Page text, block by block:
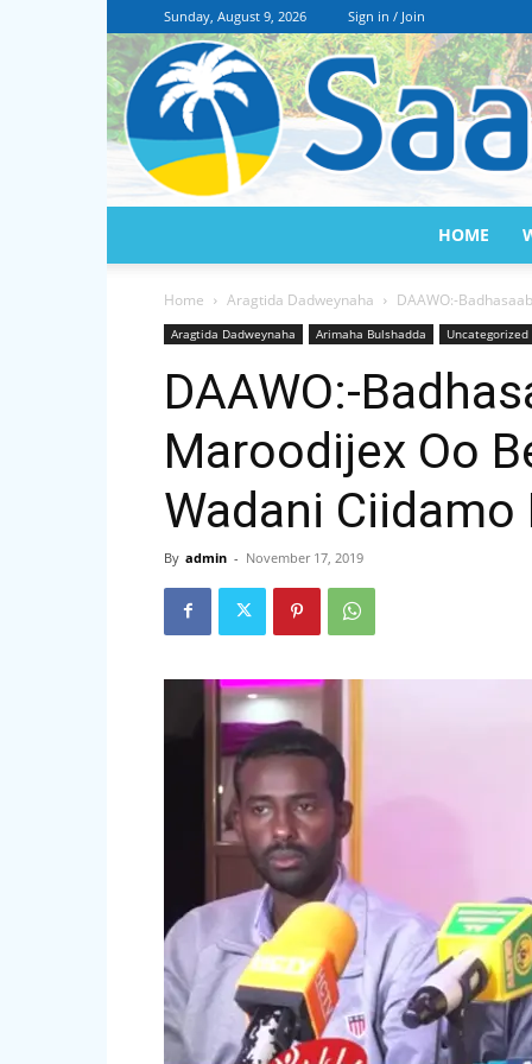
Sunday, August 9, 2026 Sign in / Join
HOME
Home Aragtida Dadweynaha DAAWO:-
Aragtida Dadweynaha Arimaha Bulshadda Uncategorized
DAAWO:-
Maroodijex Oo
Wadani Ciidamo
By admin - November 17, 2019